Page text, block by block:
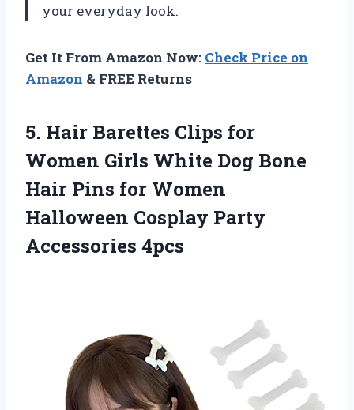
your everyday look.
Get It From Amazon Now: Check Price on
Amazon & FREE Returns
5. Hair Barettes Clips for
Women Girls White Dog Bone
Hair Pins for Women
Halloween Cosplay Party
Accessories 4pcs